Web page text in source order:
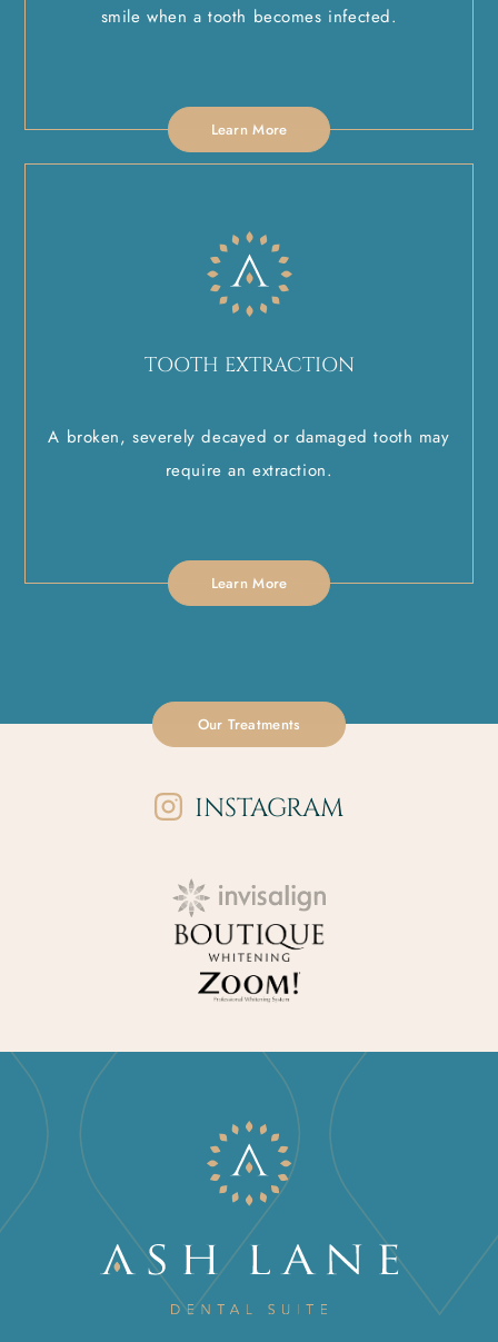
smile when a tooth becomes infected.
Learn More
TOOTH EXTRACTION
A broken, severely decayed or damaged tooth may
require an extraction.
Learn More
Our Treatments
INSTAGRAM